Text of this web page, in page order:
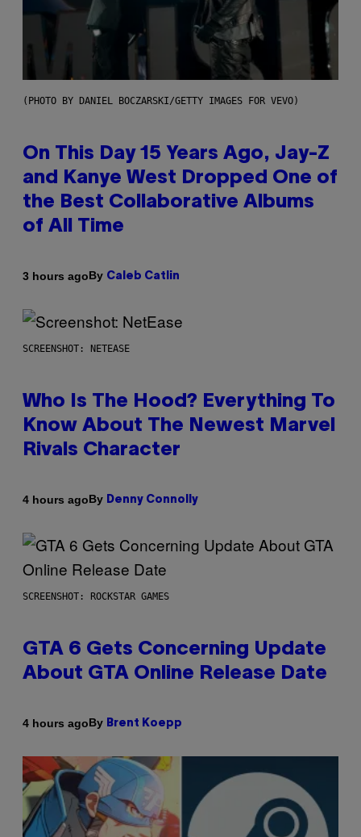
(PHOTO BY DANIEL BOCZARSKI/GETTY IMAGES FOR VEVO)
On This Day 15 Years Ago, Jay-Z
and Kanye West Dropped One of
the Best Collaborative Albums
of All Time
3 hours agoBy Caleb Catlin
SCREENSHOT: NETEASE
Who Is The Hood? Everything To
Know About The Newest Marvel
Rivals Character
4 hours agoBy Denny Connolly
SCREENSHOT: ROCKSTAR GAMES
GTA 6 Gets Concerning Update
About GTA Online Release Date
4 hours agoBy Brent Koepp